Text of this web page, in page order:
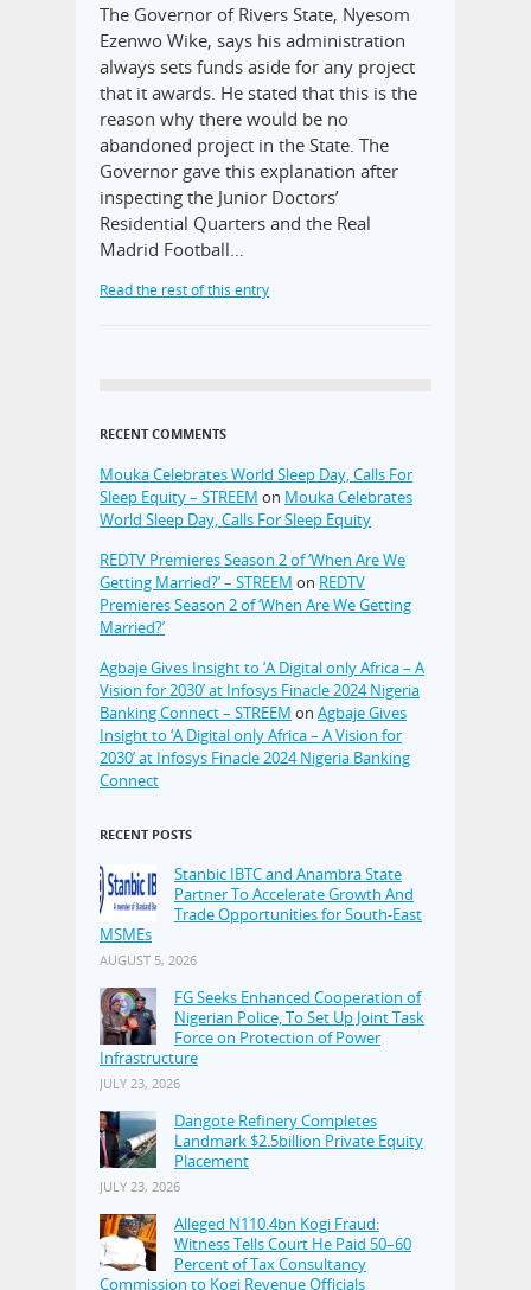
The Governor of Rivers State, Nyesom
Ezenwo Wike, says his administration
always sets funds aside for any project
that it awards. He stated that this is the
reason why there would be no
abandoned project in the State. The
Governor gave this explanation after
inspecting the Junior Doctors’
Residential Quarters and the Real
Madrid Football…
Read the rest of this entry
RECENT COMMENTS
Mouka Celebrates World Sleep Day, Calls For
Sleep Equity – STREEM on Mouka Celebrates
World Sleep Day, Calls For Sleep Equity
REDTV Premieres Season 2 of ‘When Are We
Getting Married?’ – STREEM on REDTV
Premieres Season 2 of ‘When Are We Getting
Married?’
Agbaje Gives Insight to ‘A Digital only Africa – A
Vision for 2030’ at Infosys Finacle 2024 Nigeria
Banking Connect – STREEM on Agbaje Gives
Insight to ‘A Digital only Africa – A Vision for
2030’ at Infosys Finacle 2024 Nigeria Banking
Connect
RECENT POSTS
Stanbic IBTC and Anambra State
Partner To Accelerate Growth And
Trade Opportunities for South-East
MSMEs
AUGUST 5, 2026
FG Seeks Enhanced Cooperation of
Nigerian Police, To Set Up Joint Task
Force on Protection of Power
Infrastructure
JULY 23, 2026
Dangote Refinery Completes
Landmark $2.5billion Private Equity
Placement
JULY 23, 2026
Alleged N110.4bn Kogi Fraud:
Witness Tells Court He Paid 50–60
Percent of Tax Consultancy
Commission to Kogi Revenue Officials